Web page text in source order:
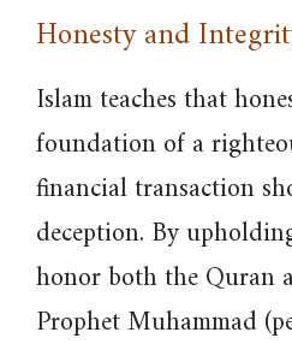
Honesty and
Islam teaches that
foundation of a
financial transaction
deception. By
honor both the Quran
Prophet Muhammad